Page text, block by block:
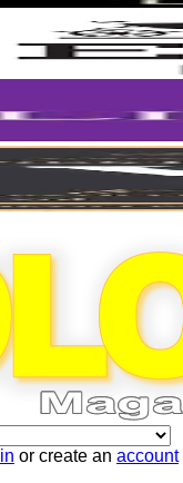
or create an account